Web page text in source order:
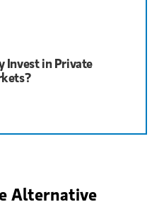
Invest in Private
Alternative